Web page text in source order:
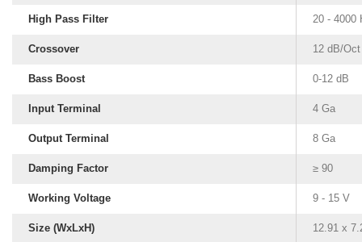
High Pass Filter 20 - 4000
Crossover 12 dB/Oct
Bass Boost 0-12 dB
Input Terminal 4 Ga
Output Terminal 8 Ga
Damping Factor ≥ 90
Working Voltage 9 - 15 V
Size (WxLxH) 12.91 x